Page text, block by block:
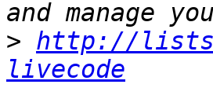
> http://
livecode